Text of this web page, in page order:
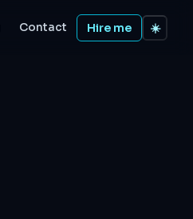
Contact Hire me ☀️